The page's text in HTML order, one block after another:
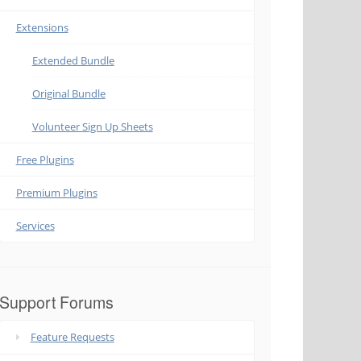
Extensions
Extended Bundle
Original Bundle
Volunteer Sign Up Sheets
Free Plugins
Premium Plugins
Services
Support Forums
Feature Requests